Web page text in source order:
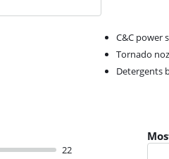
C&C power
Tornado
Detergents
22